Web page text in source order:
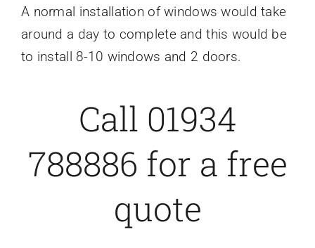
A normal installation of windows would take
around a day to complete and this would be
to install 8-10 windows and 2 doors.
Call 01934
788886 for a free
quote